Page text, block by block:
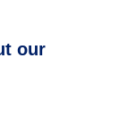
our